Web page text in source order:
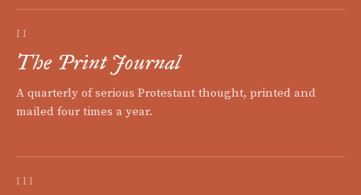
II
The Print Journal
A quarterly of serious Protestant thought, printed and
mailed four times a year.
III